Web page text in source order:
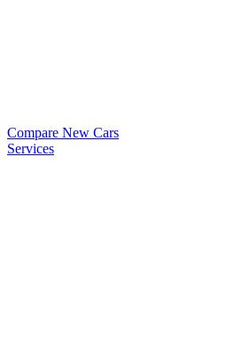
Compare New Cars
Services